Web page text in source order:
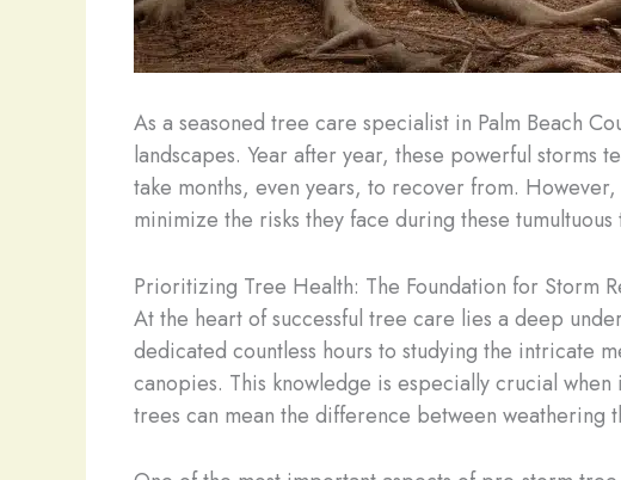
As a seasoned tree care specialist in Palm Beach
landscapes. Year after year, these powerful
take months, even years, to recover from.
minimize the risks they face during these tumultuous
Prioritizing Tree Health: The Foundation for Storm
At the heart of successful tree care lies a deep
dedicated countless hours to studying the intricate
canopies. This knowledge is especially crucial
trees can mean the difference between weathering